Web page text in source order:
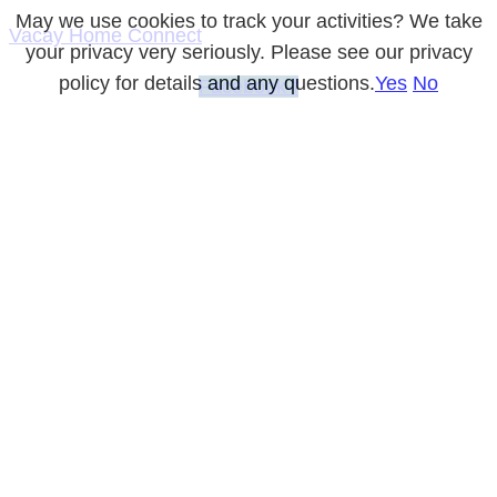
Vacay Home Connect
Facebook-f
May we use cookies to track your activities? We take
your privacy very seriously. Please see our privacy
policy for details and any questions.Yes No